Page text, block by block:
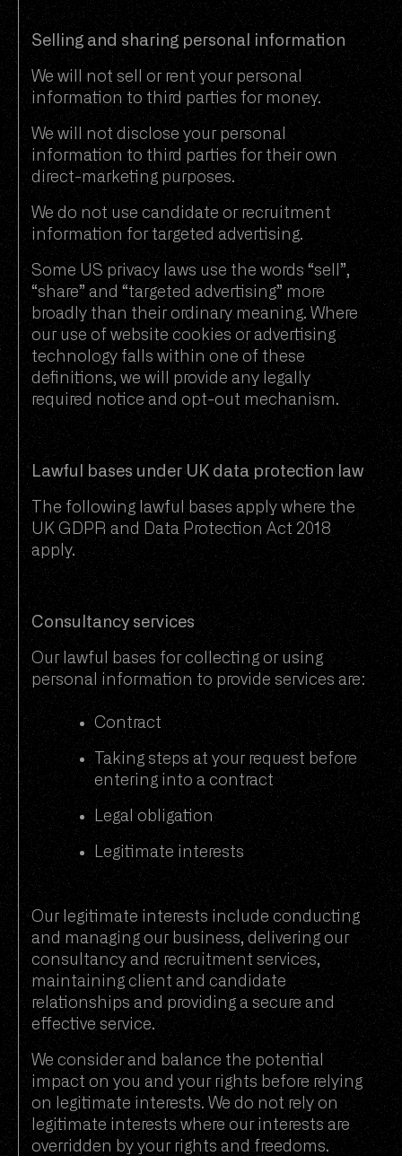
Selling and sharing personal information
We will not sell or rent your personal
information to third parties for money.
We will not disclose your personal
information to third parties for their own
direct-marketing purposes.
We do not use candidate or recruitment
information for targeted advertising.
Some US privacy laws use the words “sell”,
“share” and “targeted advertising” more
broadly than their ordinary meaning. Where
our use of website cookies or advertising
technology falls within one of these
definitions, we will provide any legally
required notice and opt-out mechanism.
Lawful bases under UK data protection law
The following lawful bases apply where the
UK GDPR and Data Protection Act 2018
apply.
Consultancy services
Our lawful bases for collecting or using
personal information to provide services are:
Contract
Taking steps at your request before
entering into a contract
Legal obligation
Legitimate interests
Our legitimate interests include conducting
and managing our business, delivering our
consultancy and recruitment services,
maintaining client and candidate
relationships and providing a secure and
effective service.
We consider and balance the potential
impact on you and your rights before relying
on legitimate interests. We do not rely on
legitimate interests where our interests are
overridden by your rights and freedoms.